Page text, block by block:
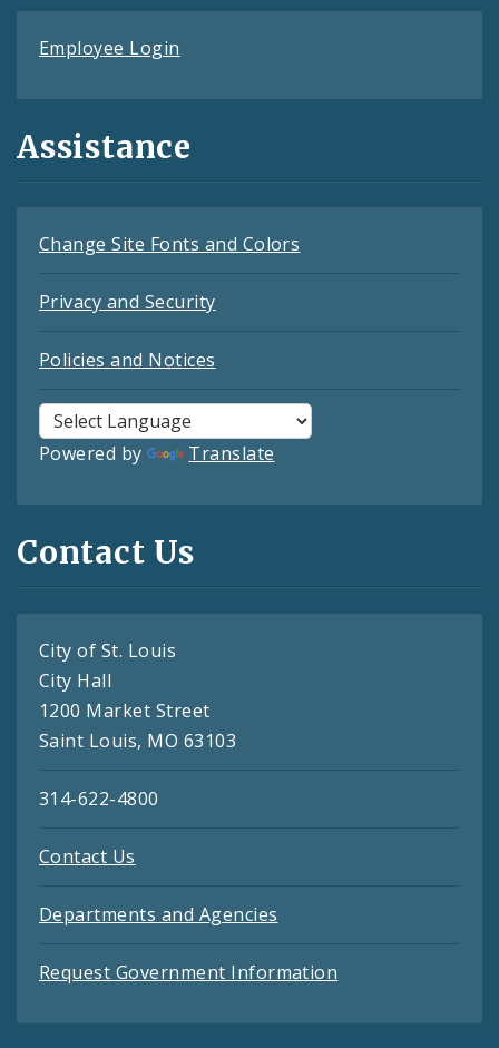
Employee Login
Assistance
Change Site Fonts and Colors
Privacy and Security
Policies and Notices
Powered by Translate
Contact Us
City of St. Louis
City Hall
1200 Market Street
Saint Louis, MO 63103
314-622-4800
Contact Us
Departments and Agencies
Request Government Information